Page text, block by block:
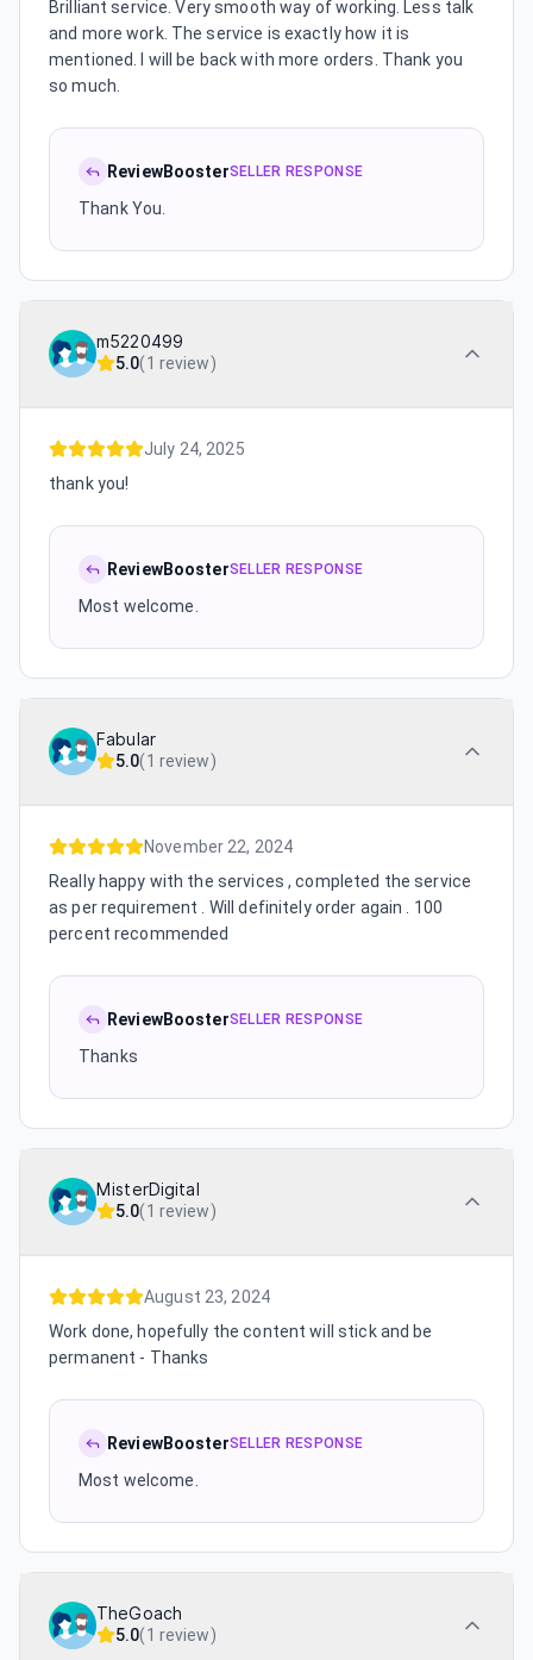
Brilliant service. Very smooth way of working. Less talk
and more work. The service is exactly how it is
mentioned. I will be back with more orders. Thank you
so much.
ReviewBoosterSELLER RESPONSE
Thank You.
m5220499
5.0(1 review)
July 24, 2025
thank you!
ReviewBoosterSELLER RESPONSE
Most welcome.
Fabular
5.0(1 review)
November 22, 2024
Really happy with the services , completed the service
as per requirement . Will definitely order again . 100
percent recommended
ReviewBoosterSELLER RESPONSE
Thanks
MisterDigital
5.0(1 review)
August 23, 2024
Work done, hopefully the content will stick and be
permanent - Thanks
ReviewBoosterSELLER RESPONSE
Most welcome.
TheGoach
5.0(1 review)